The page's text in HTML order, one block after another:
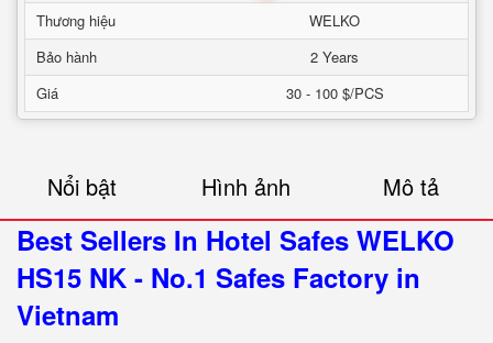
Thương hiệu
WELKO
Bảo hành
2 Years
Giá
30 - 100 $/PCS
Nổi bật Hình ảnh Mô tả
Best Sellers In Hotel Safes WELKO
HS15 NK - No.1 Safes Factory in
Vietnam